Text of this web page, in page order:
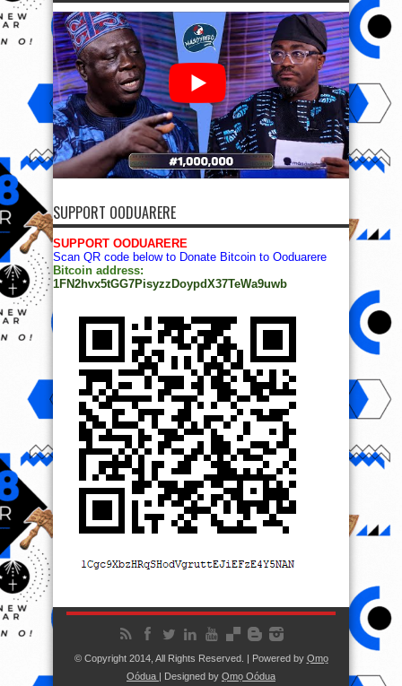
SUPPORT OODUARERE
SUPPORT OODUARERE
Scan QR code below to Donate Bitcoin to Ooduarere
Bitcoin address:
1FN2hvx5tGG7PisyzzDoypdX37TeWa9uwb
© Copyright 2014, All Rights Reserved. | Powered by Ọmọ
Oódua | Designed by Ọmọ Oódua